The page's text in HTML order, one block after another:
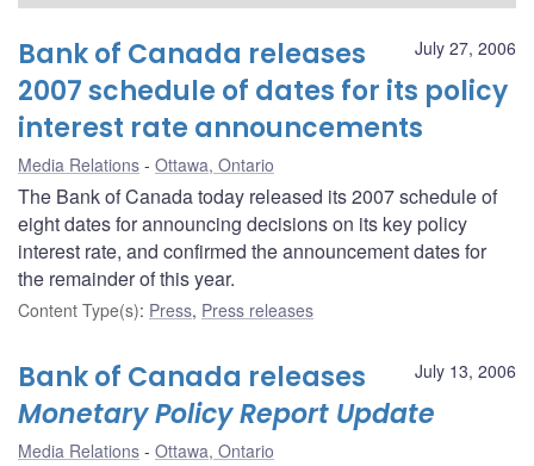
July 27, 2006
Bank of Canada releases
2007 schedule of dates for its policy
interest rate announcements
Media Relations Ottawa, Ontario
The Bank of Canada today released its 2007 schedule of
eight dates for announcing decisions on its key policy
interest rate, and confirmed the announcement dates for
the remainder of this year.
Content Type(s): Press, Press releases
July 13, 2006
Bank of Canada releases
Monetary Policy Report Update
Media Relations Ottawa, Ontario